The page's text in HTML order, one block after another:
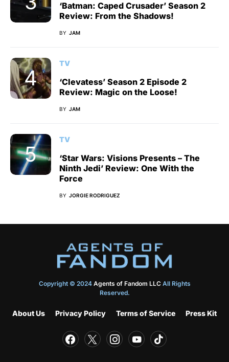
‘Batman: Caped Crusader’ Season 2
Review: From the Shadows!
BY JAM
TV
‘Clevatess’ Season 2 Episode 2
Review: Magic on the Loose!
BY JAM
TV
‘Star Wars: Visions Presents – The
Ninth Jedi’ Review: One With the
Force
BY JORGIE RODRIGUEZ
Copyright © 2024 Agents of Fandom LLCAll Rights
Reserved.
About Us Privacy Policy Terms of Service Press Kit